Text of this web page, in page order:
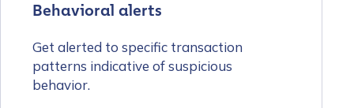
Behavioral alerts
Get alerted to specific transaction
patterns indicative of suspicious
behavior.